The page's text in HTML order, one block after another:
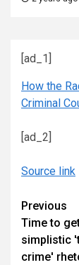
[ad_1]
How the
Criminal
[ad_2]
Source link
Previous
Time to
simplistic
crime'